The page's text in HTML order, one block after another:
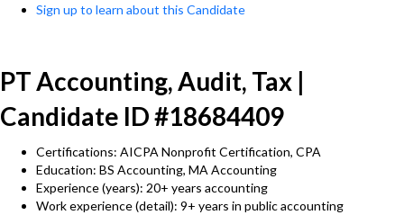
Sign up to learn about this Candidate
PT Accounting, Audit, Tax |
Candidate ID #18684409
Certifications: AICPA Nonprofit Certification, CPA
Education: BS Accounting, MA Accounting
Experience (years): 20+ years accounting
Work experience (detail): 9+ years in public accounting